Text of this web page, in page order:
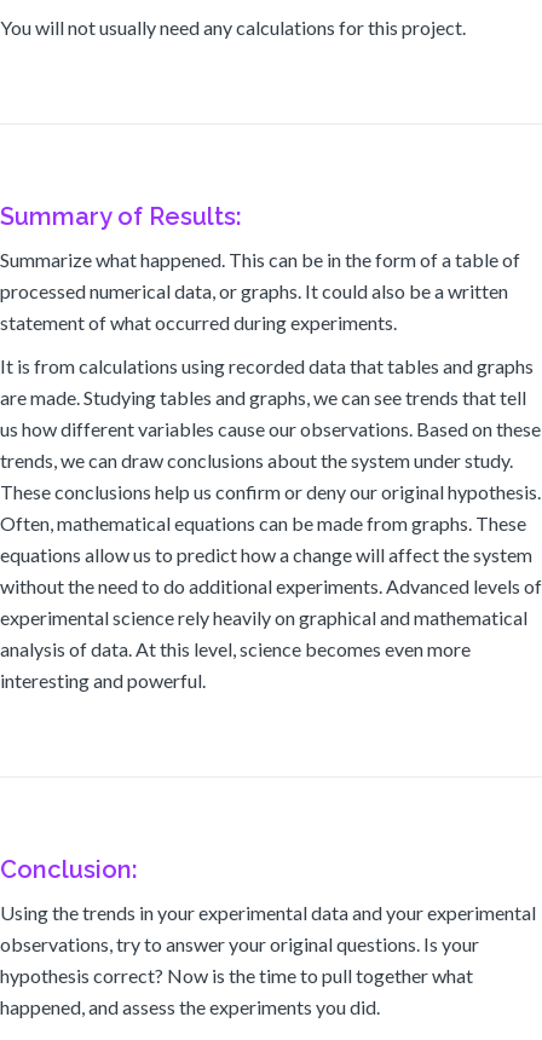
You will not usually need any calculations for this project.
Summary of Results:
Summarize what happened. This can be in the form of a table of
processed numerical data, or graphs. It could also be a written
statement of what occurred during experiments.
It is from calculations using recorded data that tables and graphs
are made. Studying tables and graphs, we can see trends that tell
us how different variables cause our observations. Based on these
trends, we can draw conclusions about the system under study.
These conclusions help us confirm or deny our original hypothesis.
Often, mathematical equations can be made from graphs. These
equations allow us to predict how a change will affect the system
without the need to do additional experiments. Advanced levels of
experimental science rely heavily on graphical and mathematical
analysis of data. At this level, science becomes even more
interesting and powerful.
Conclusion:
Using the trends in your experimental data and your experimental
observations, try to answer your original questions. Is your
hypothesis correct? Now is the time to pull together what
happened, and assess the experiments you did.